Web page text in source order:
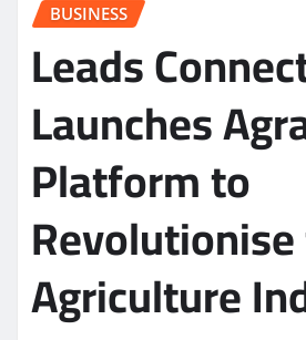
BUSINESS
Leads
Launches
Platform to
Agriculture